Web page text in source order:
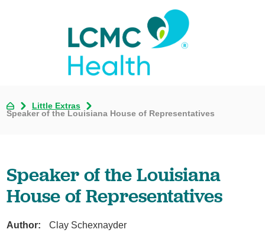
Little Extras
Speaker of the Louisiana House of Representatives
Speaker of the Louisiana
House of Representatives
Author:
Clay Schexnayder